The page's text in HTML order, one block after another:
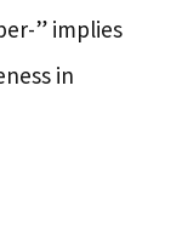
” implies
in